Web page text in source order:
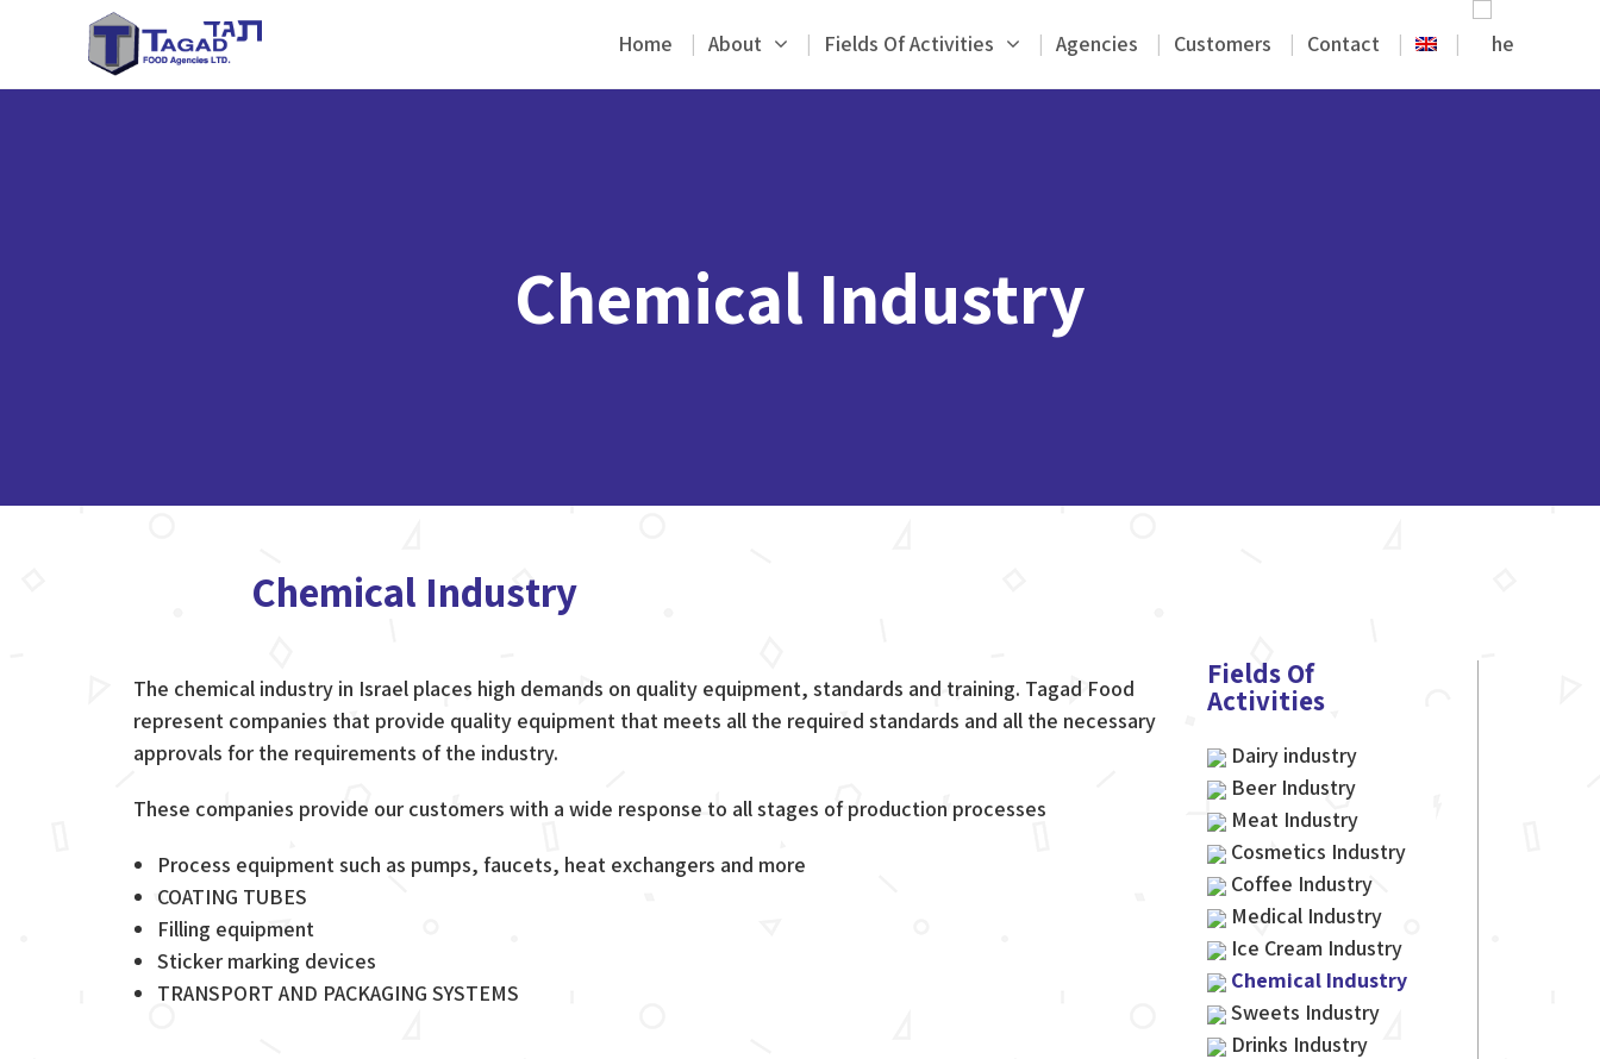
Home About Fields Of Activities Agencies Customers Contact
Chemical Industry
Chemical Industry
The chemical industry in Israel places high demands on quality equipment, standards and training. Tagad Food
represent companies that provide quality equipment that meets all the required standards and all the necessary
approvals for the requirements of the industry.
These companies provide our customers with a wide response to all stages of production processes
Process equipment such as pumps, faucets, heat exchangers and more
COATING TUBES
Filling equipment
Sticker marking devices
TRANSPORT AND PACKAGING SYSTEMS
Fields Of
Activities
Dairy industry
Beer Industry
Meat Industry
Cosmetics Industry
Coffee Industry
Medical Industry
Ice Cream Industry
Chemical Industry
Sweets Industry
Drinks Industry